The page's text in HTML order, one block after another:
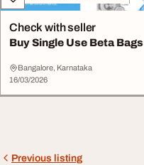
Check with seller
Buy Single Use Beta Bags
Bangalore, Karnataka
16/03/2026
Previous listing